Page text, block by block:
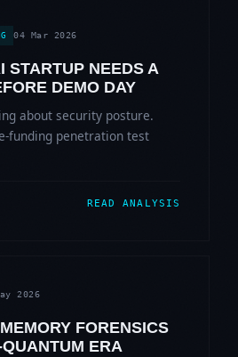
04 Mar 2026
STARTUP NEEDS A
DEMO DAY
about security posture.
funding penetration test
READ ANALYSIS
2026
FORENSICS
ERA